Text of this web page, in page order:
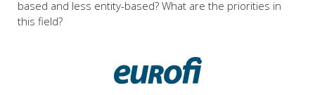
based and less entity-based? What are the priorities in
this field?